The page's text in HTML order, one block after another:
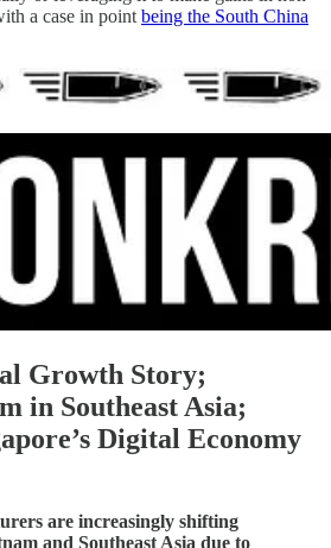
a case in pointbeing the South China
Growth Story;
in Southeast Asia;
Digital Economy
are increasingly shifting
and Southeast Asia due to